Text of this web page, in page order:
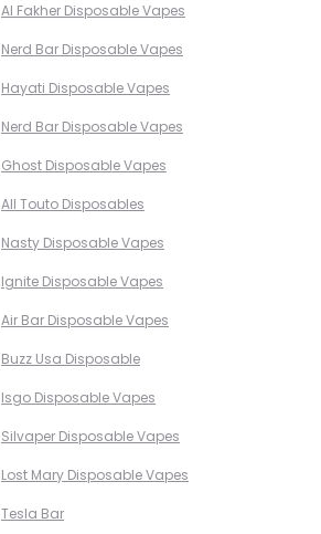
Al Fakher Disposable Vapes
Nerd Bar Disposable Vapes
Hayati Disposable Vapes
Nerd Bar Disposable Vapes
Ghost Disposable Vapes
All Touto Disposables
Nasty Disposable Vapes
Ignite Disposable Vapes
Air Bar Disposable Vapes
Buzz Usa Disposable
Isgo Disposable Vapes
Silvaper Disposable Vapes
Lost Mary Disposable Vapes
Tesla Bar